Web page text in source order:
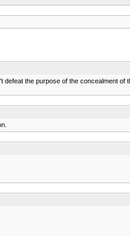
the purpose of the concealment of